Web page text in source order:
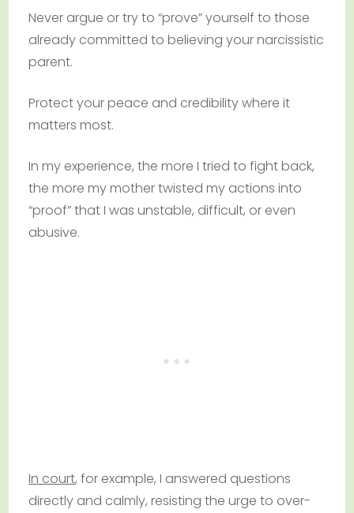
Never argue or try to “prove” yourself to those
already committed to believing your narcissistic
parent.
Protect your peace and credibility where it
matters most.
In my experience, the more I tried to fight back,
the more my mother twisted my actions into
“proof” that I was unstable, difficult, or even
abusive.
In court, for example, I answered questions
directly and calmly, resisting the urge to over-